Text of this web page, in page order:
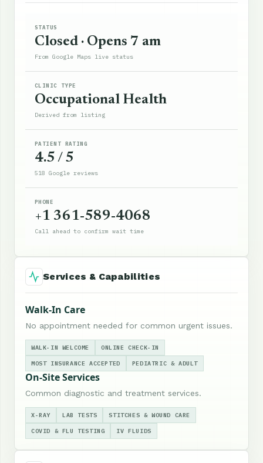
STATUS
Closed · Opens 7 am
From Google Maps live status
CLINIC TYPE
Occupational Health
Derived from listing
PATIENT RATING
4.5 / 5
518 Google reviews
PHONE
+1 361-589-4068
Call ahead to confirm wait time
Services & Capabilities
Walk-In Care
No appointment needed for common urgent issues.
WALK-IN WELCOME ONLINE CHECK-IN
MOST INSURANCE ACCEPTED PEDIATRIC & ADULT
On-Site Services
Common diagnostic and treatment services.
X-RAY LAB TESTS STITCHES & WOUND CARE
COVID & FLU TESTING IV FLUIDS